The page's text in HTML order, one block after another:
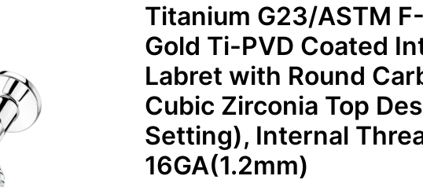
Titanium G23/ASTM
Gold Ti-PVD Coated
Labret with Round
Cubic Zirconia Top
Setting), Internal
16GA(1.2mm)